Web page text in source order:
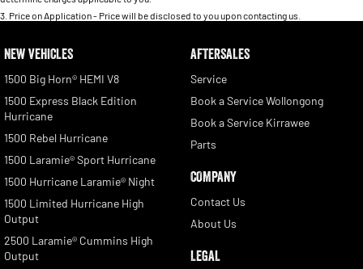
3 Price on Application - Price will be disclosed to you upon contacting us.
NEW VEHICLES
1500 Big Horn® HEMI V8
1500 Express Black Edition
Hurricane
1500 Rebel Hurricane
1500 Laramie® Sport Hurricane
1500 Hurricane Laramie® Night
1500 Limited Hurricane High
Output
2500 Laramie® Cummins High
Output
AFTERSALES
Service
Book a Service Wollongong
Book a Service Kirrawee
Parts
COMPANY
Contact Us
About Us
LEGAL